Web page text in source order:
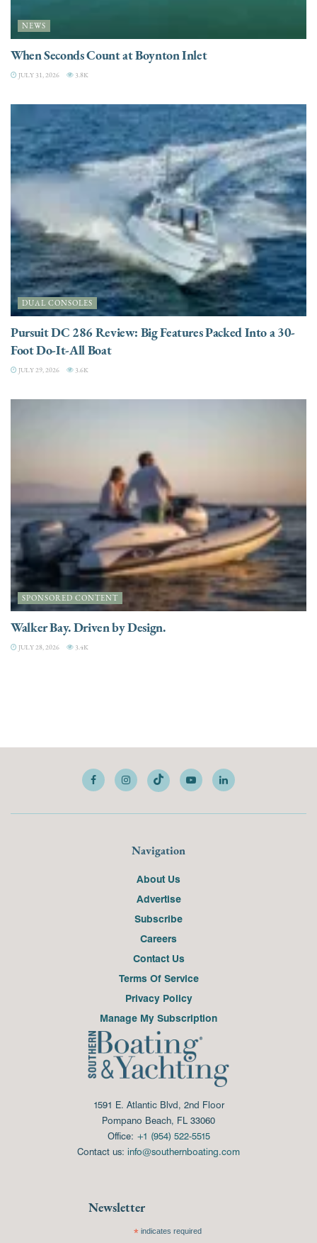
NEWS
When Seconds Count at Boynton Inlet
JULY 31, 2026 3.8K
DUAL CONSOLES
Pursuit DC 286 Review: Big Features Packed Into a 30-
Foot Do-It-All Boat
JULY 29, 2026 3.6K
SPONSORED CONTENT
Walker Bay. Driven by Design.
JULY 28, 2026 3.4K
Navigation
About Us
Advertise
Subscribe
Careers
Contact Us
Terms Of Service
Privacy Policy
Manage My Subscription
1591 E. Atlantic Blvd, 2nd Floor
Pompano Beach, FL 33060
Office: +1 (954) 522-5515
Contact us: info@southernboating.com
Newsletter
*indicates required